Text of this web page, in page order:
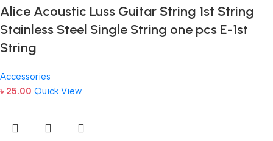
Alice Acoustic Luss Guitar String 1st String
Stainless Steel Single String one pcs E-1st
String
Accessories
৳ 25.00 Quick View